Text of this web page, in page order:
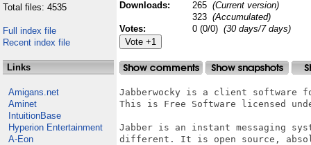
Total files: 4535
Full index file
Recent index file
Links
Amigans.net
Aminet
IntuitionBase
Hyperion Entertainment
A-Eon
Downloads:
265 (Current version)
323 (Accumulated)
Votes:
0 (0/0) (30 days/7 days)
Jabberwocky is a client software
This is Free Software licensed
Jabber is an instant messaging
different. It is open source,